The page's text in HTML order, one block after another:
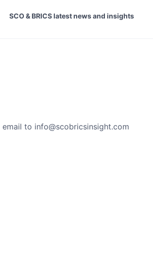
SCO & BRICS latest news and insights
email to info@scobricsinsight.com